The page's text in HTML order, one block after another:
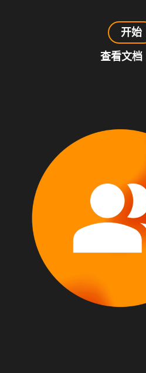
开始
查看文档